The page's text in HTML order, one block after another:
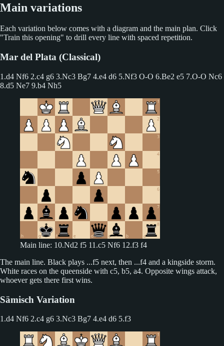
Main variations
Each variation below comes with a diagram and the main plan. Click
"Train this opening" to drill every line with spaced repetition.
Mar del Plata (Classical)
1.d4 Nf6 2.c4 g6 3.Nc3 Bg7 4.e4 d6 5.Nf3 O-O 6.Be2 e5 7.O-O Nc6
8.d5 Ne7 9.b4 Nh5
Main line: 10.Nd2 f5 11.c5 Nf6 12.f3 f4
The main line. Black plays ...f5 next, then ...f4 and a kingside storm.
White races on the queenside with c5, b5, a4. Opposite wings attack,
whoever gets there first wins.
Sämisch Variation
1.d4 Nf6 2.c4 g6 3.Nc3 Bg7 4.e4 d6 5.f3